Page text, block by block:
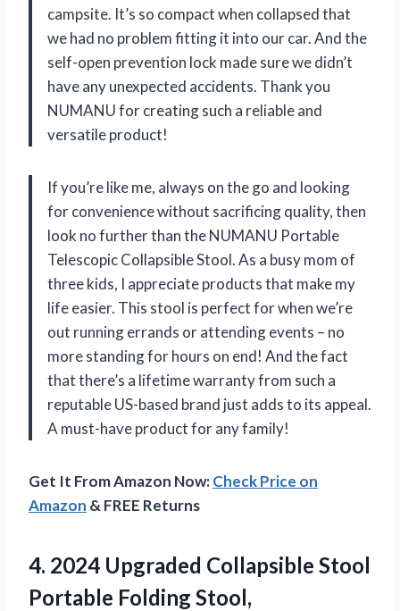
campsite. It’s so compact when collapsed that
we had no problem fitting it into our car. And the
self-open prevention lock made sure we didn’t
have any unexpected accidents. Thank you
NUMANU for creating such a reliable and
versatile product!
If you’re like me, always on the go and looking
for convenience without sacrificing quality, then
look no further than the NUMANU Portable
Telescopic Collapsible Stool. As a busy mom of
three kids, I appreciate products that make my
life easier. This stool is perfect for when we’re
out running errands or attending events – no
more standing for hours on end! And the fact
that there’s a lifetime warranty from such a
reputable US-based brand just adds to its appeal.
A must-have product for any family!
Get It From Amazon Now:Check Price on
Amazon & FREE Returns
4. 2024 Upgraded Collapsible Stool
Portable Folding Stool,